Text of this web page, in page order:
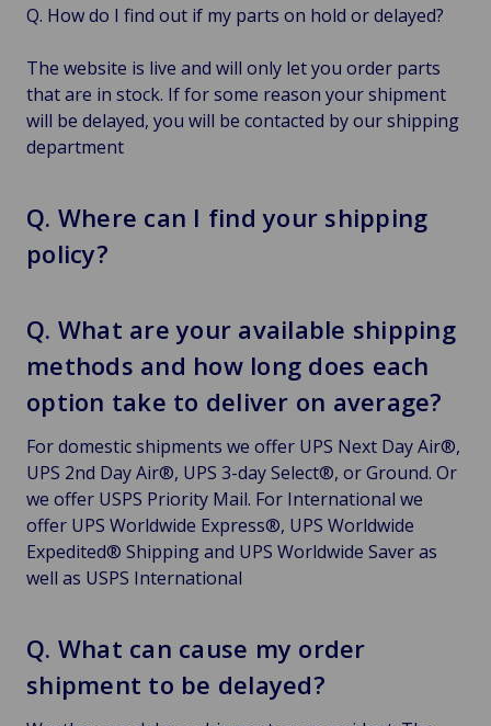
Q. How do I find out if my parts on hold or delayed?
The website is live and will only let you order parts
that are in stock. If for some reason your shipment
will be delayed, you will be contacted by our shipping
department
Q. Where can I find your shipping
policy?
Q. What are your available shipping
methods and how long does each
option take to deliver on average?
For domestic shipments we offer UPS Next Day Air®,
UPS 2nd Day Air®, UPS 3-day Select®, or Ground. Or
we offer USPS Priority Mail. For International we
offer UPS Worldwide Express®, UPS Worldwide
Expedited® Shipping and UPS Worldwide Saver as
well as USPS International
Q. What can cause my order
shipment to be delayed?